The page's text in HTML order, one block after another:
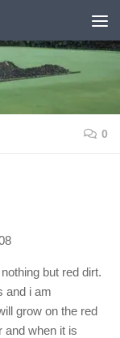
0
but red dirt.
and i am
grow on the red
and when it is